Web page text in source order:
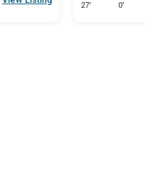
27'
0'